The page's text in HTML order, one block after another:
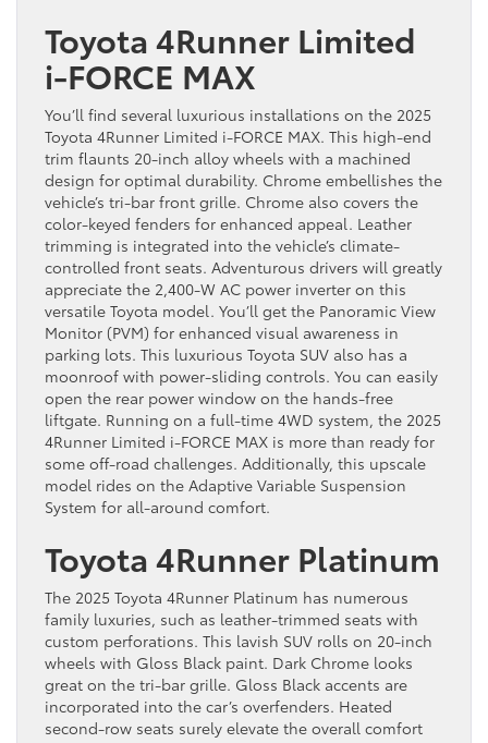
Toyota 4Runner Limited
i-FORCE MAX
You’ll find several luxurious installations on the 2025
Toyota 4Runner Limited i-FORCE MAX. This high-end
trim flaunts 20-inch alloy wheels with a machined
design for optimal durability. Chrome embellishes the
vehicle’s tri-bar front grille. Chrome also covers the
color-keyed fenders for enhanced appeal. Leather
trimming is integrated into the vehicle’s climate-
controlled front seats. Adventurous drivers will greatly
appreciate the 2,400-W AC power inverter on this
versatile Toyota model. You’ll get the Panoramic View
Monitor (PVM) for enhanced visual awareness in
parking lots. This luxurious Toyota SUV also has a
moonroof with power-sliding controls. You can easily
open the rear power window on the hands-free
liftgate. Running on a full-time 4WD system, the 2025
4Runner Limited i-FORCE MAX is more than ready for
some off-road challenges. Additionally, this upscale
model rides on the Adaptive Variable Suspension
System for all-around comfort.
Toyota 4Runner Platinum
The 2025 Toyota 4Runner Platinum has numerous
family luxuries, such as leather-trimmed seats with
custom perforations. This lavish SUV rolls on 20-inch
wheels with Gloss Black paint. Dark Chrome looks
great on the tri-bar grille. Gloss Black accents are
incorporated into the car’s overfenders. Heated
second-row seats surely elevate the overall comfort